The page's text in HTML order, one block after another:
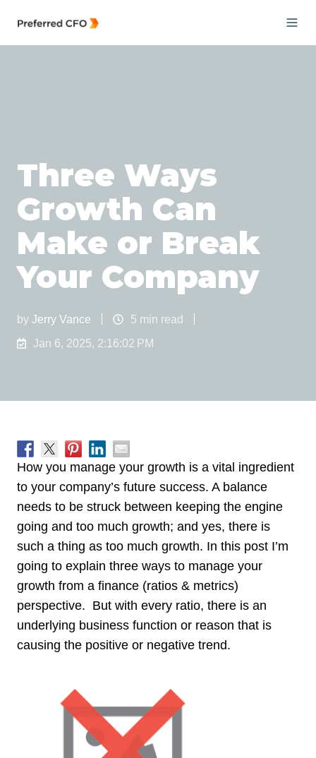
Three Ways
Growth Can
Make or Break
Your Company
by Jerry Vance
5 min read
Jan 6, 2025, 2:16:02 PM
How you manage your growth is a vital ingredient
to your company’s future success. A balance
needs to be struck between keeping the engine
going and too much growth; and yes, there is
such a thing as too much growth. In this post I’m
going to explain three ways to manage your
growth from a finance (ratios & metrics)
perspective. But with every ratio, there is an
underlying business function or reason that is
causing the positive or negative trend.